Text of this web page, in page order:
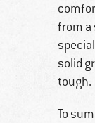
from a
solid
tough.
To